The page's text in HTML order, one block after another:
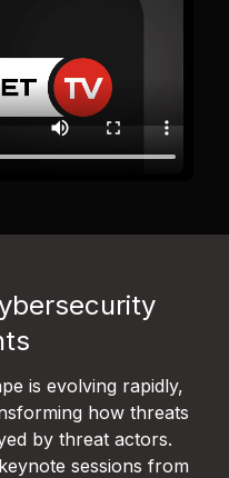
is evolving rapidly,
how threats
by threat actors.
sessions from